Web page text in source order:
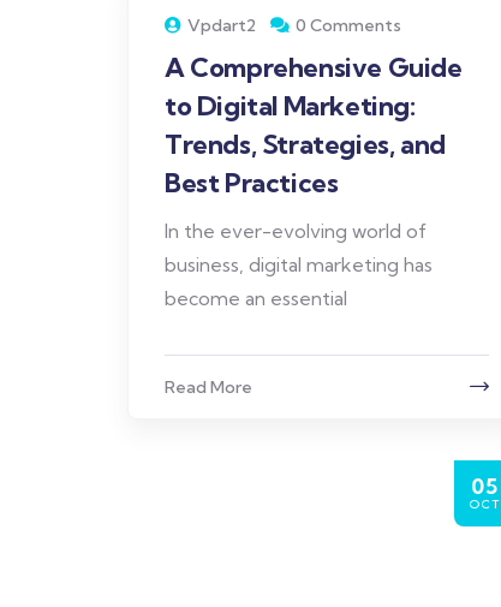
Vpdart2 0 Comments
A Comprehensive Guide
to Digital Marketing:
Trends, Strategies, and
Best Practices
In the ever-evolving world of
business, digital marketing has
become an essential
Read More
05
OCT